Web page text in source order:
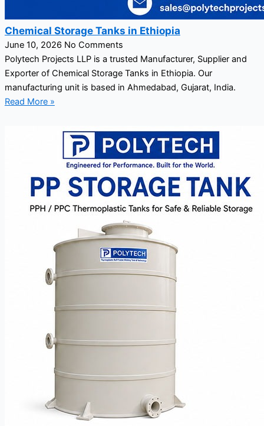
Chemical Storage Tanks in Ethiopia
June 10, 2026 No Comments
Polytech Projects LLP is a trusted Manufacturer, Supplier and
Exporter of Chemical Storage Tanks in Ethiopia. Our
manufacturing unit is based in Ahmedabad, Gujarat, India.
Read More »